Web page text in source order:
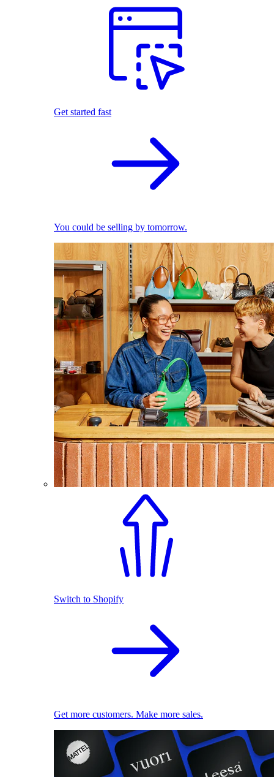
Get started fast
You could be selling by tomorrow.
Switch to Shopify
Get more customers. Make more sales.